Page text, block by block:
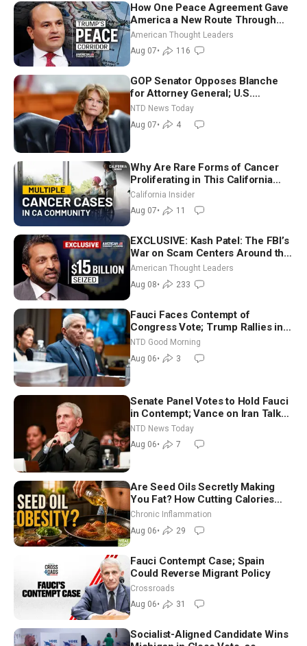
How One Peace Agreement Gave
America a New Route Through
Iran and Russia’s Backyard |
Ambassador Narek Mkrtchyan
American Thought Leaders
Aug 07• 116
GOP Senator Opposes Blanche
for Attorney General; U.S.
Economy Loses 23,000 Jobs in
NTD News Today
Aug 07• 4
Why Are Rare Forms of Cancer
Proliferating in This California
Community? | John Gresko
California Insider
Aug 07• 11
EXCLUSIVE: Kash Patel: The FBI’s
War on Scam Centers Around the
World
American Thought Leaders
Aug 08• 233
Fauci Faces Contempt of
Congress Vote; Trump Rallies in
Vegas Ahead of Midterms | NTD
Good Morning (Aug 6)
NTD Good Morning
Aug 06• 3
Senate Panel Votes to Hold Fauci
in Contempt; Vance on Iran Talks:
Extraordinarily Difficult People
NTD News Today
Aug 06• 7
Are Seed Oils Secretly Making
You Fat? How Cutting Calories
Hurt ‘Biggest Losers’ — Georgi
Chronic Inflammation
Aug 06• 29
Fauci Contempt Case; Spain
Could Reverse Migrant Policy
Crossroads
Aug 06• 31
Socialist-Aligned Candidate Wins